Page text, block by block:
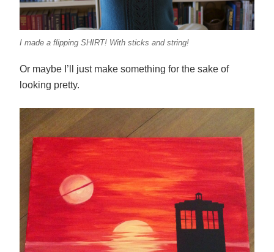
I made a flipping SHIRT! With sticks and string!
Or maybe I’ll just make something for the sake of
looking pretty.